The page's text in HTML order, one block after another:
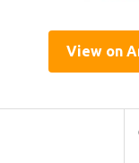
View on